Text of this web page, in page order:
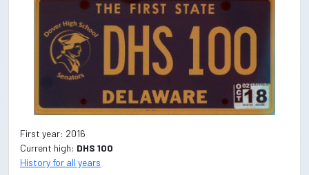
First year: 2016
Current high: DHS 100
History for all years